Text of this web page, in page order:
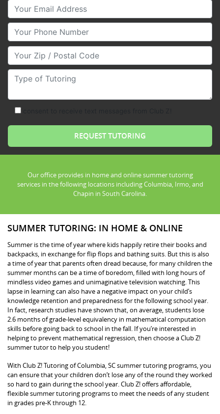
Your Email
Your Phone Number
Your Zip/Postal Code
Type of Tutoring
Our office provides in home and online summer tutoring
services in the following locations including Columbia, Irmo, and
Chapin in South Carolina.
SUMMER TUTORING: IN HOME & ONLINE
Summer is the time of year where kids happily retire their books and
backpacks, in exchange for flip flops and bathing suits. But this is also
a time of year that parents often dread because, for many children the
summer months can be a time of boredom, filled with long hours of
mindless video games and unimaginative television watching. This
lapse in learning can also have a negative impact on your child’s
knowledge retention and preparedness for the following school year.
In fact, research studies have shown that, on average, students lose
2.6 months of grade-level equivalency in mathematical computation
skills before going back to school in the fall. If you’re interested in
helping to prevent mathematical regression, then choose a Club Z!
summer tutor to help you student!
With Club Z! Tutoring of Columbia, SC summer tutoring programs, you
can ensure that your children don’t lose any of the round they worked
so hard to gain during the school year. Club Z! offers affordable,
flexible summer tutoring programs to meet the needs of any student
in grades pre-K through 12.